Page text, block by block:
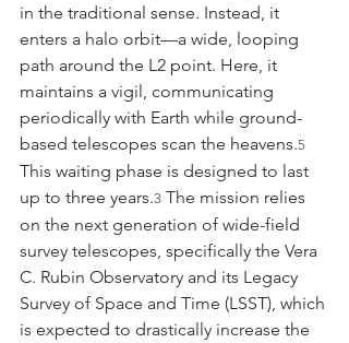
in the traditional sense. Instead, it
enters a halo orbit—a wide, looping
path around the L2 point. Here, it
maintains a vigil, communicating
periodically with Earth while ground-
based telescopes scan the heavens.5
This waiting phase is designed to last
up to three years.3 The mission relies
on the next generation of wide-field
survey telescopes, specifically the Vera
C. Rubin Observatory and its Legacy
Survey of Space and Time (LSST), which
is expected to drastically increase the